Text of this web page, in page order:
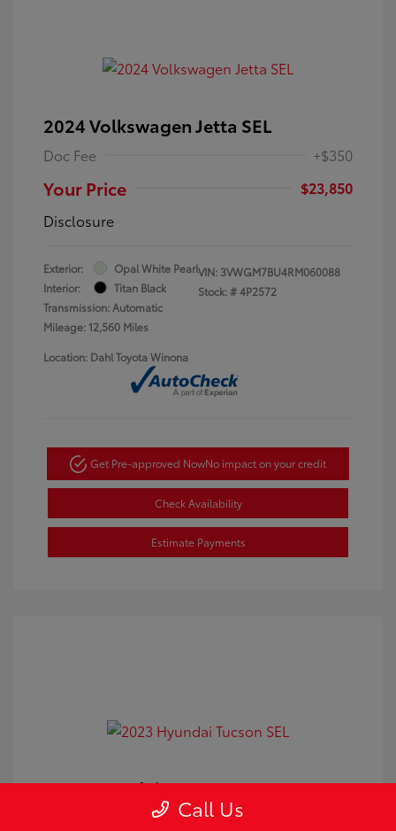
2024 Volkswagen Jetta SEL
Doc Fee +$350
Your Price
$23,850
Disclosure
Exterior:
Opal White Pearl
Interior:
Titan Black
Transmission: Automatic
Mileage: 12,560 Miles
VIN: 3VWGM7BU4RM060088
Stock: #4P2572
Location: Dahl Toyota Winona
Get Pre-approved NowNo impact on your credit
Check Availability
Estimate Payments
2023 Hyundai Tucson SEL
Call Us